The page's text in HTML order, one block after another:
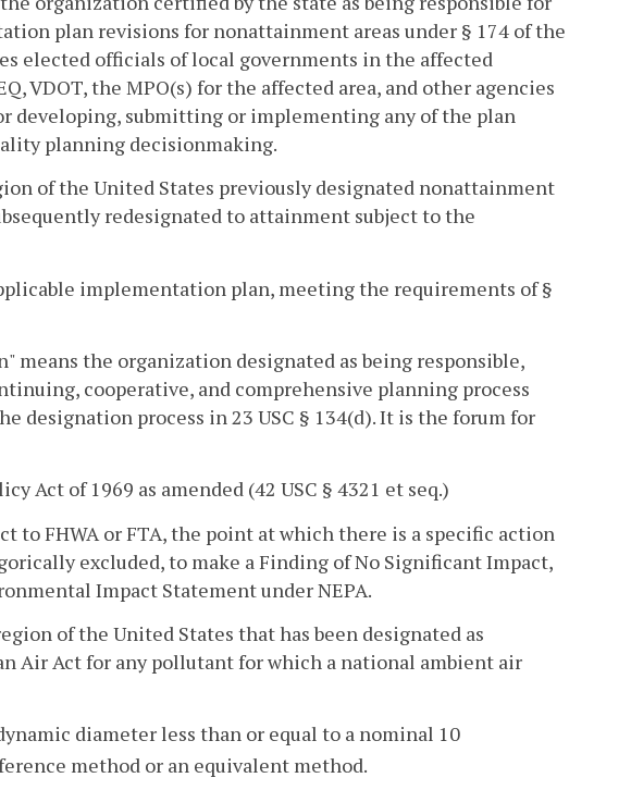
plan revisions for nonattainment areas under § 174 of the
elected officials of local governments in the affected
VDOT, the MPO(s) for the affected area, and other agencies
developing, submitting or implementing any of the plan
planning decisionmaking.
of the United States previously designated nonattainment
redesignated to attainment subject to the
implementation plan, meeting the requirements of §
means the organization designated as being responsible,
cooperative, and comprehensive planning process
designation process in 23 USC § 134(d). It is the forum for
Act of 1969 as amended (42 USC § 4321 et seq.)
to FHWA or FTA, the point at which there is a specific action
excluded, to make a Finding of No Significant Impact,
Impact Statement under NEPA.
of the United States that has been designated as
Air Act for any pollutant for which a national ambient air
diameter less than or equal to a nominal 10
method or an equivalent method.